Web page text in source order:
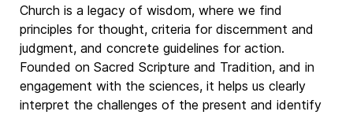
Church is a legacy of wisdom, where we find
principles for thought, criteria for discernment and
judgment, and concrete guidelines for action.
Founded on Sacred Scripture and Tradition, and in
engagement with the sciences, it helps us clearly
interpret the challenges of the present and identify